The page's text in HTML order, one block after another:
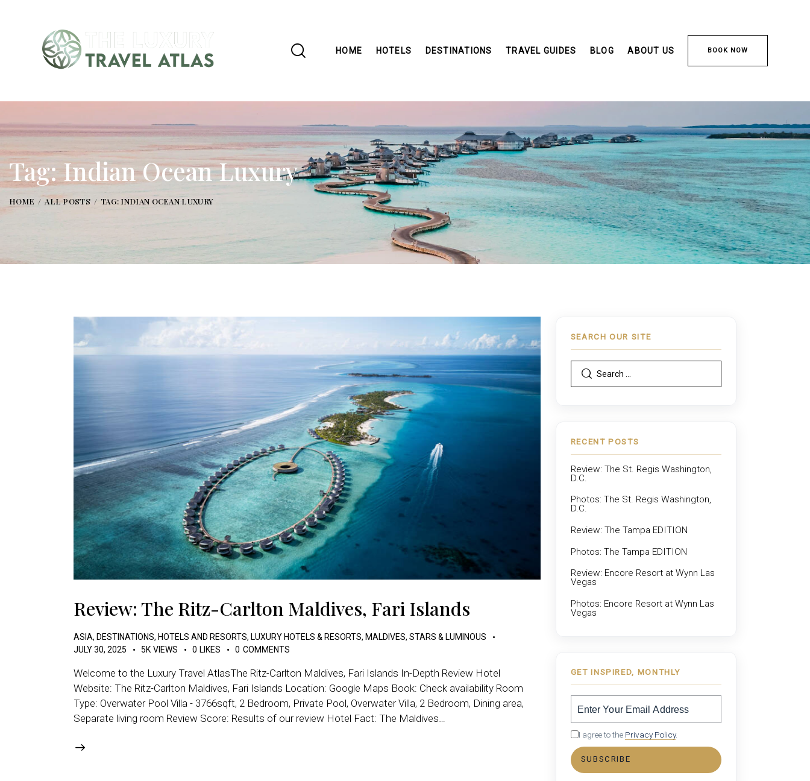
HOME HOTELS DESTINATIONS TRAVEL GUIDES BLOG ABOUT US BOOK NOW
Tag: Indian Ocean Luxury
HOME ALL POSTS TAG: INDIAN OCEAN LUXURY
Review: The Ritz-Carlton Maldives, Fari Islands
ASIA, DESTINATIONS, HOTELS AND RESORTS, LUXURY HOTELS & RESORTS, MALDIVES, STARS & LUMINOUS
JULY 30, 2025
5K VIEWS 0 LIKES 0 COMMENTS
Welcome to the Luxury Travel AtlasThe Ritz-Carlton Maldives, Fari Islands In-Depth Review Hotel
Website: The Ritz-Carlton Maldives, Fari Islands Location: Google Maps Book: Check availability Room
Type: Overwater Pool Villa - 3766sqft, 2 Bedroom, Private Pool, Overwater Villa, 2 Bedroom, Dining area,
Separate living room Review Score: Results of our review Hotel Fact: The Maldives…
SEARCH OUR SITE
RECENT POSTS
Review: The St. Regis Washington,
D.C.
Photos: The St. Regis Washington,
D.C.
Review: The Tampa EDITION
Photos: The Tampa EDITION
Review: Encore Resort at Wynn Las
Vegas
Photos: Encore Resort at Wynn Las
Vegas
GET INSPIRED, MONTHLY
I agree to the Privacy Policy.
SUBSCRIBE